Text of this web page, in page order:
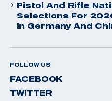
Pistol And Rifle
Selections For
In Germany And
FOLLOW US
FACEBOOK
TWITTER